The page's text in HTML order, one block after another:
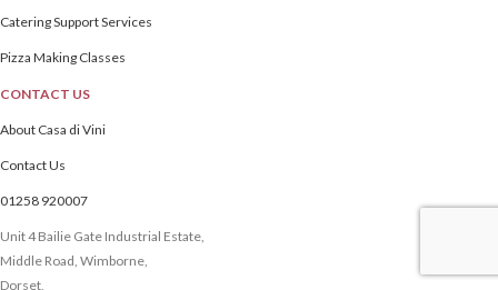
Catering Support Services
Pizza Making Classes
CONTACT US
About Casa di Vini
Contact Us
01258 920007
Unit 4 Bailie Gate Industrial Estate,
Middle Road, Wimborne,
Dorset,